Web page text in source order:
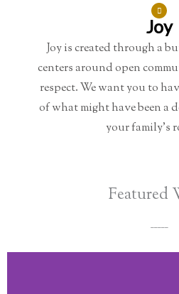
Joy
Joy is created through a
centers around open
respect. We want you to
of what might have been a
your family's
Featured
_____